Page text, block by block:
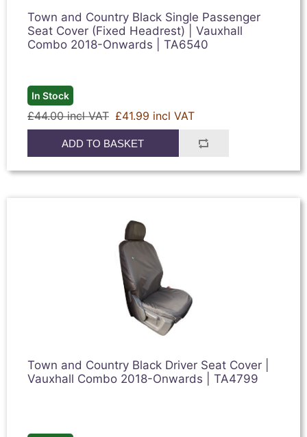
Town and Country Black Single Passenger
Seat Cover (Fixed Headrest) | Vauxhall
Combo 2018-Onwards | TA6540
In Stock
£44.00 incl VAT £41.99 incl VAT
ADD TO BASKET
Town and Country Black Driver Seat Cover |
Vauxhall Combo 2018-Onwards | TA4799